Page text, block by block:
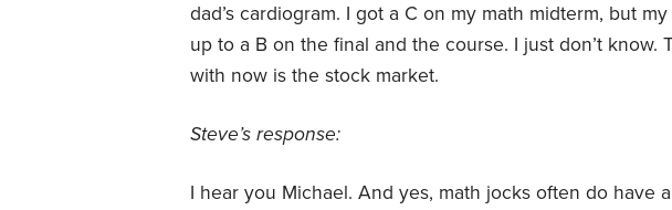
dad’s cardiogram. I got a C on my math midterm, but
up to a B on the final and the course. I just don’t know.
with now is the stock market.
Steve’s response:
I hear you Michael. And yes, math jocks often do have